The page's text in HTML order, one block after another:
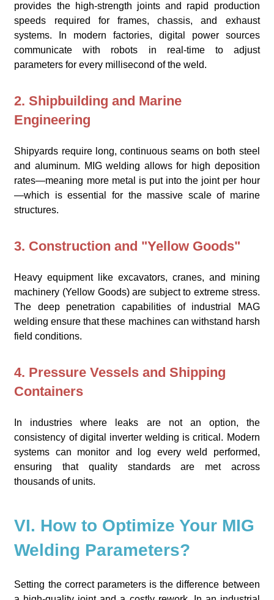
provides the high-strength joints and rapid production
speeds required for frames, chassis, and exhaust
systems. In modern factories, digital power sources
communicate with robots in real-time to adjust
parameters for every millisecond of the weld.
2. Shipbuilding and Marine
Engineering
Shipyards require long, continuous seams on both steel
and aluminum. MIG welding allows for high deposition
rates—meaning more metal is put into the joint per hour
—which is essential for the massive scale of marine
structures.
3. Construction and "Yellow Goods"
Heavy equipment like excavators, cranes, and mining
machinery (Yellow Goods) are subject to extreme stress.
The deep penetration capabilities of industrial MAG
welding ensure that these machines can withstand harsh
field conditions.
4. Pressure Vessels and Shipping
Containers
In industries where leaks are not an option, the
consistency of digital inverter welding is critical. Modern
systems can monitor and log every weld performed,
ensuring that quality standards are met across
thousands of units.
VI. How to Optimize Your MIG
Welding Parameters?
Setting the correct parameters is the difference between